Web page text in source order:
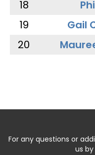
18
19
Gail
20
For any questions or
us by